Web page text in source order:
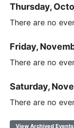
Thursday,
There are no
Friday,
There are no
Saturday,
There are no
View Archived Events